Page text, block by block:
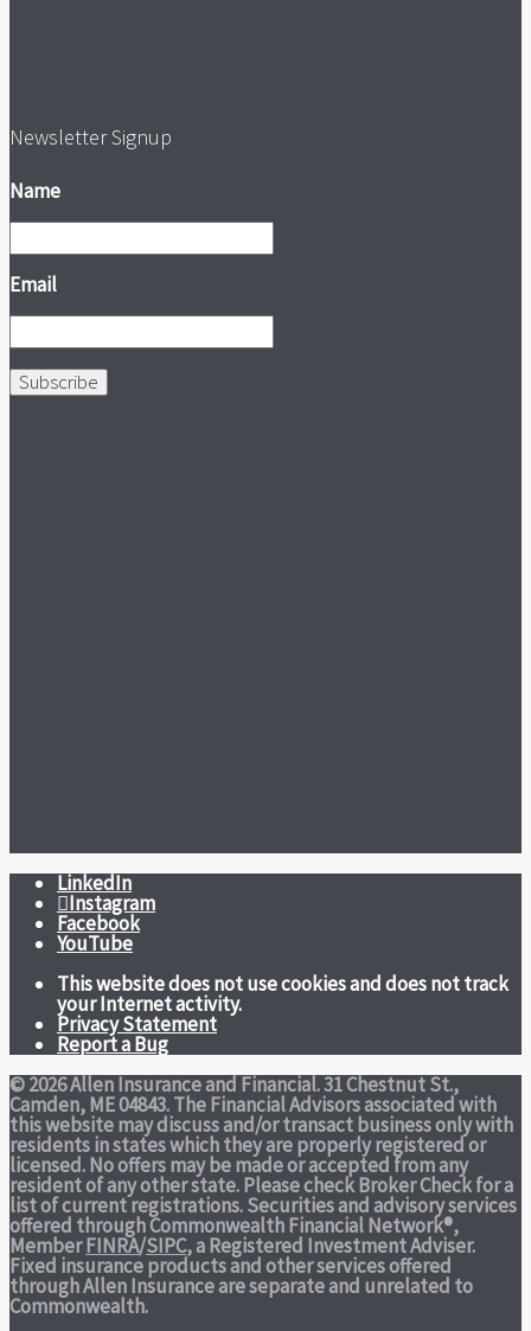
Newsletter Signup
Name
Email
Subscribe
LinkedIn
Instagram
Facebook
YouTube
This website does not use cookies and does not track
your Internet activity.
Privacy Statement
Report a Bug
© 2026 Allen Insurance and Financial. 31 Chestnut St.,
Camden, ME 04843. The Financial Advisors associated with
this website may discuss and/or transact business only with
residents in states which they are properly registered or
licensed. No offers may be made or accepted from any
resident of any other state. Please check Broker Check for a
list of current registrations. Securities and advisory services
offered through Commonwealth Financial Network®,
MemberFINRA/SIPC, a Registered Investment Adviser.
Fixed insurance products and other services offered
through Allen Insurance are separate and unrelated to
Commonwealth.